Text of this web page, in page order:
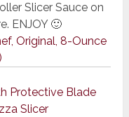
Slicer Sauce on
ENJOY 🙂
Original, 8-Ounce
Protective Blade
Slicer